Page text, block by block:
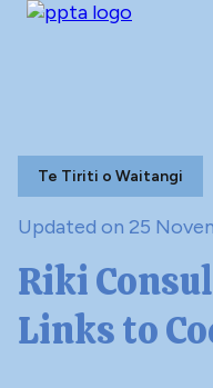
Te Tiriti o Waitangi
Updated on 25
Riki
Links to